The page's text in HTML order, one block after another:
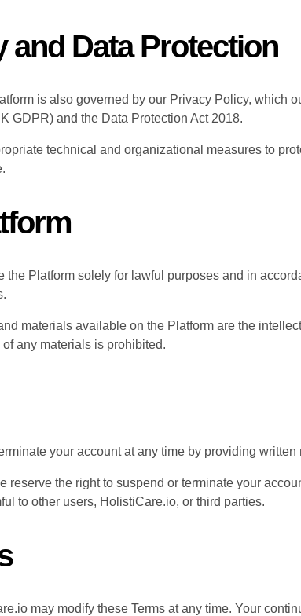
and Data Protection
is also governed by our Privacy Policy, which
GDPR) and the Data Protection Act 2018.
technical and organizational measures to
the Platform solely for lawful purposes and in
materials available on the Platform are the
any materials is prohibited.
your account at any time by providing
reserve the right to suspend or terminate your
to other users, HolistiCare.io, or third parties.
may modify these Terms at any time. Your